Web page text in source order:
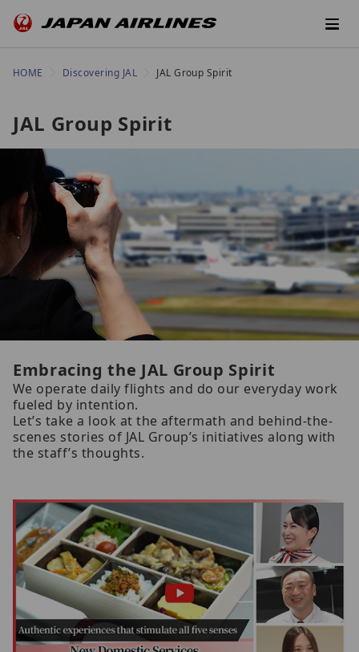
HOME Discovering JAL JAL Group Spirit
JAL Group Spirit
Embracing the JAL Group Spirit
We operate daily flights and do our everyday work
fueled by intention.
Let’s take a look at the aftermath and behind-the-
scenes stories of JAL Group’s initiatives along with
the staff’s thoughts.